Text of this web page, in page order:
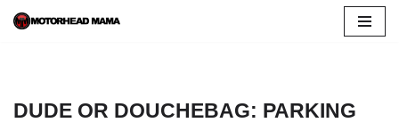
DUDE OR DOUCHEBAG: PARKING